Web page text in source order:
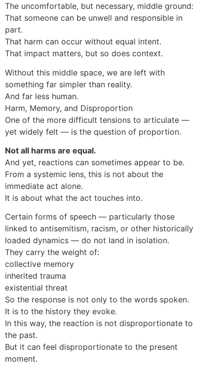
The uncomfortable, but necessary, middle ground:
That someone can be unwell and responsible in
part.
That harm can occur without equal intent.
That impact matters, but so does context.
Without this middle space, we are left with
something far simpler than reality.
And far less human.
Harm, Memory, and Disproportion
One of the more difficult tensions to articulate —
yet widely felt — is the question of proportion.
Not all harms are equal.
And yet, reactions can sometimes appear to be.
From a systemic lens, this is not about the
immediate act alone.
It is about what the act touches into.
Certain forms of speech — particularly those
linked to antisemitism, racism, or other historically
loaded dynamics — do not land in isolation.
They carry the weight of:
collective memory
inherited trauma
existential threat
So the response is not only to the words spoken.
It is to the history they evoke.
In this way, the reaction is not disproportionate to
the past.
But it can feel disproportionate to the present
moment.